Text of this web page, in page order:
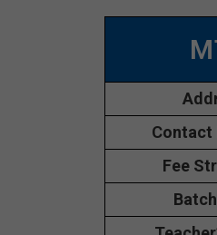
Contact
Fee